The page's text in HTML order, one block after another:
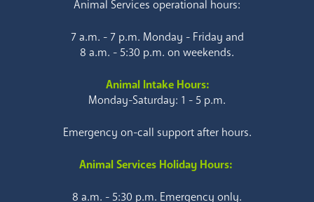
Animal Services operational hours:
7 a.m. - 7 p.m. Monday - Friday and
8 a.m. - 5:30 p.m. on weekends.
Animal Intake Hours:
Monday-Saturday: 1 - 5 p.m.
Emergency on-call support after hours.
Animal Services Holiday Hours:
8 a.m. - 5:30 p.m. Emergency only.